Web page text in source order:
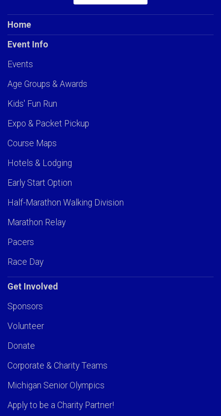
Home
Event Info
Events
Age Groups & Awards
Kids' Fun Run
Expo & Packet Pickup
Course Maps
Hotels & Lodging
Early Start Option
Half-Marathon Walking Division
Marathon Relay
Pacers
Race Day
Get Involved
Sponsors
Volunteer
Donate
Corporate & Charity Teams
Michigan Senior Olympics
Apply to be a Charity Partner!